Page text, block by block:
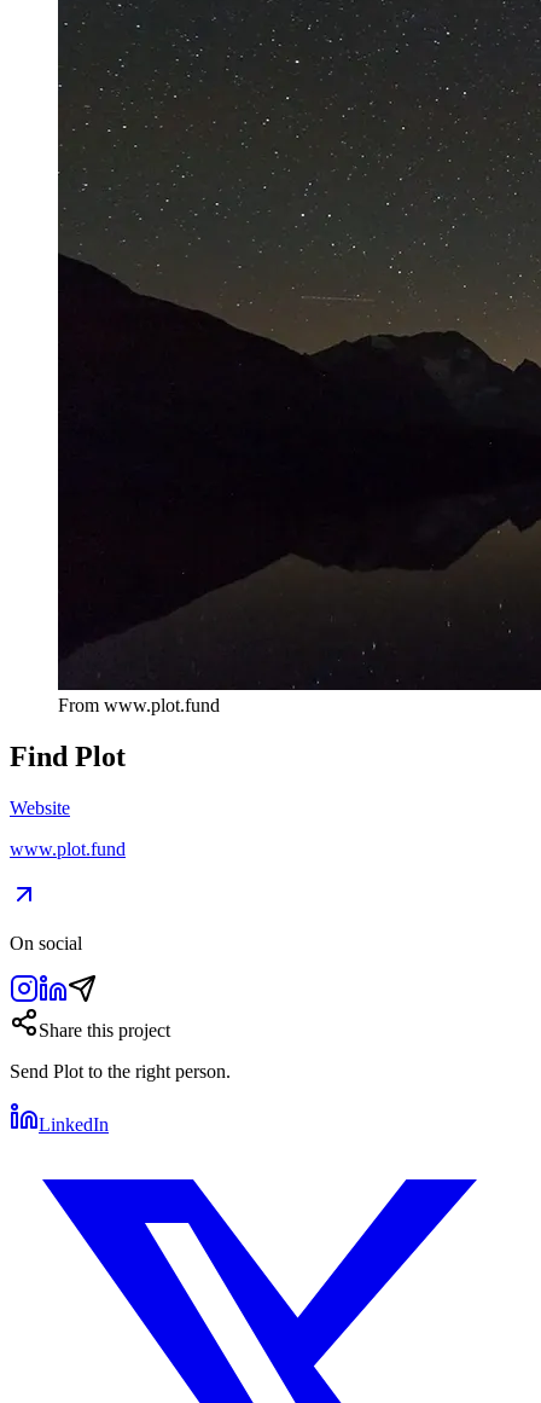
From www.plot.fund
Find Plot
Website
www.plot.fund
On social
Share this project
Send Plot to the right person.
LinkedIn